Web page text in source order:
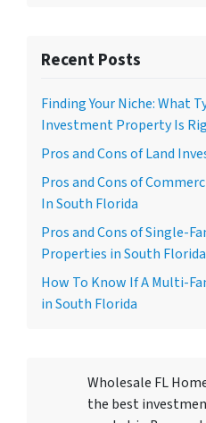
Recent Posts
Finding Your Niche: What
Investment Property Is
Pros and Cons of Land
Pros and Cons of
In South Florida
Pros and Cons of Single-
Properties in South Florida
How To Know If A Multi-
in South Florida
Wholesale FL
the best